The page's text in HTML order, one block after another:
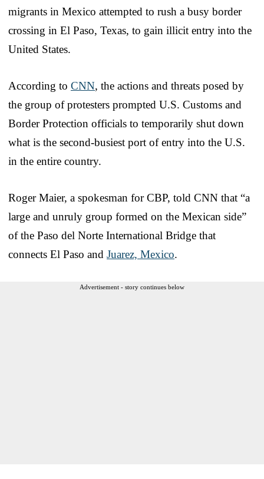
migrants in Mexico attempted to rush a busy border
crossing in El Paso, Texas, to gain illicit entry into the
United States.
According to CNN, the actions and threats posed by
the group of protesters prompted U.S. Customs and
Border Protection officials to temporarily shut down
what is the second-busiest port of entry into the U.S.
in the entire country.
Roger Maier, a spokesman for CBP, told CNN that “a
large and unruly group formed on the Mexican side”
of the Paso del Norte International Bridge that
connects El Paso and Juarez, Mexico.
Advertisement - story continues below